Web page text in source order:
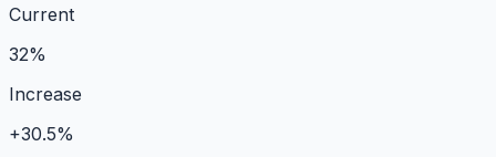
Current
32%
Increase
+30.5%